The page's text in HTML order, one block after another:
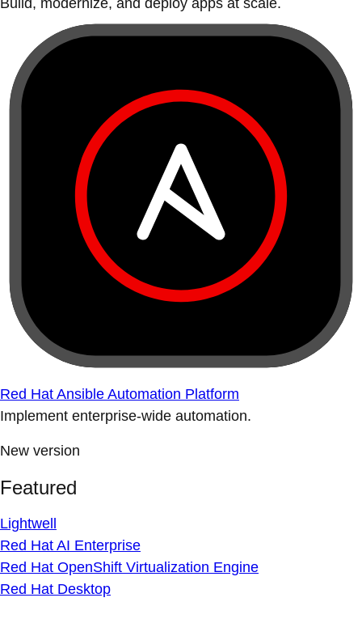
Build, modernize, and deploy apps at scale.
Red Hat Ansible Automation Platform
Implement enterprise-wide automation.
New version
Featured
Lightwell
Red Hat AI Enterprise
Red Hat OpenShift Virtualization Engine
Red Hat Desktop